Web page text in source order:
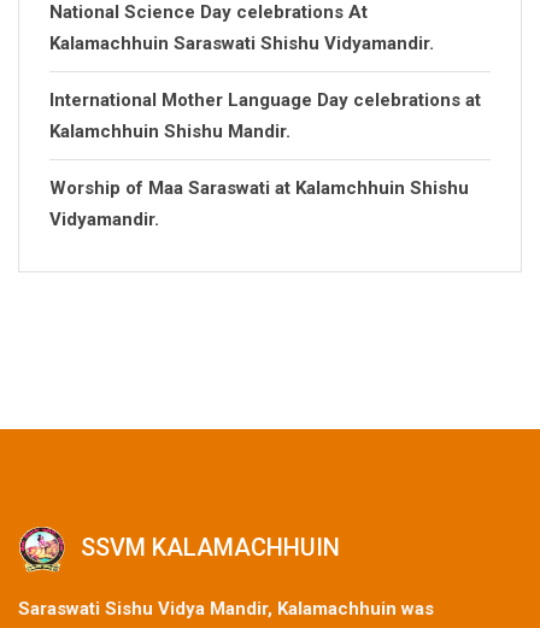
National Science Day celebrations At
Kalamachhuin Saraswati Shishu Vidyamandir.
International Mother Language Day celebrations at
Kalamchhuin Shishu Mandir.
Worship of Maa Saraswati at Kalamchhuin Shishu
Vidyamandir.
SSVM KALAMACHHUIN
Saraswati Sishu Vidya Mandir, Kalamachhuin was